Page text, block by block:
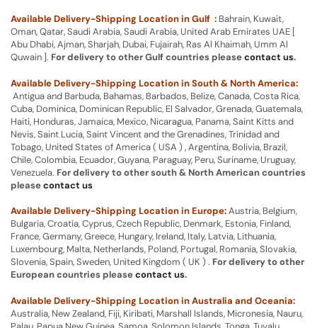
Available Delivery-Shipping Location in Gulf : Bahrain, Kuwait,
Oman, Qatar, Saudi Arabia, Saudi Arabia, United Arab Emirates UAE [
Abu Dhabi, Ajman, Sharjah, Dubai, Fujairah, Ras Al Khaimah, Umm Al
Quwain ]. For delivery to other Gulf countries pleasecontact us.
Available Delivery-Shipping Location in South & North America:
Antigua and Barbuda, Bahamas, Barbados, Belize, Canada, Costa Rica,
Cuba, Dominica, Dominican Republic, El Salvador, Grenada, Guatemala,
Haiti, Honduras, Jamaica, Mexico, Nicaragua, Panama, Saint Kitts and
Nevis, Saint Lucia, Saint Vincent and the Grenadines, Trinidad and
Tobago, United States of America ( USA ) , Argentina, Bolivia, Brazil,
Chile, Colombia, Ecuador, Guyana, Paraguay, Peru, Suriname, Uruguay,
Venezuela. For delivery to other south & North American countries
pleasecontact us
Available Delivery-Shipping Location in Europe:Austria, Belgium,
Bulgaria, Croatia, Cyprus, Czech Republic, Denmark, Estonia, Finland,
France, Germany, Greece, Hungary, Ireland, Italy, Latvia, Lithuania,
Luxembourg, Malta, Netherlands, Poland, Portugal, Romania, Slovakia,
Slovenia, Spain, Sweden, United Kingdom ( UK ) . For delivery to other
European countries pleasecontact us.
Available Delivery-Shipping Location in Australia and Oceania:
Australia, New Zealand, Fiji, Kiribati, Marshall Islands, Micronesia, Nauru,